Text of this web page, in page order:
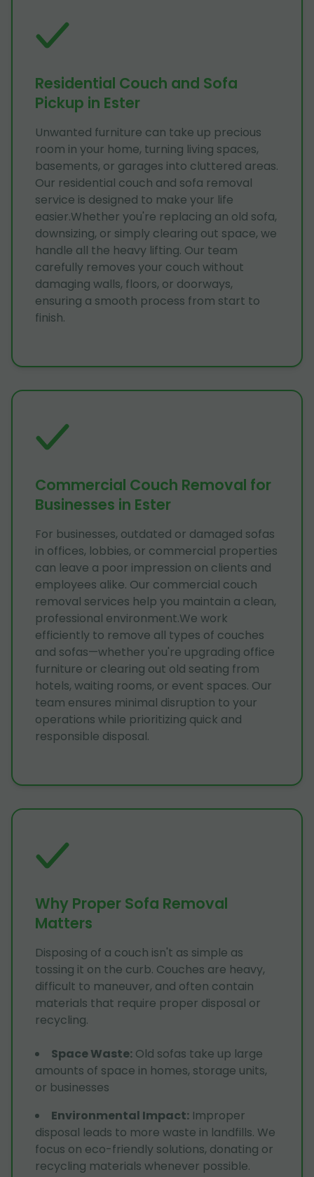
Residential Couch and Sofa
Pickup in Ester
Unwanted furniture can take up precious
room in your home, turning living spaces,
basements, or garages into cluttered areas.
Our residential couch and sofa removal
service is designed to make your life
easier.Whether you're replacing an old sofa,
downsizing, or simply clearing out space, we
handle all the heavy lifting. Our team
carefully removes your couch without
damaging walls, floors, or doorways,
ensuring a smooth process from start to
finish.
Commercial Couch Removal for
Businesses in Ester
For businesses, outdated or damaged sofas
in offices, lobbies, or commercial properties
can leave a poor impression on clients and
employees alike. Our commercial couch
removal services help you maintain a clean,
professional environment.We work
efficiently to remove all types of couches
and sofas—whether you're upgrading office
furniture or clearing out old seating from
hotels, waiting rooms, or event spaces. Our
team ensures minimal disruption to your
operations while prioritizing quick and
responsible disposal.
Why Proper Sofa Removal
Matters
Disposing of a couch isn't as simple as
tossing it on the curb. Couches are heavy,
difficult to maneuver, and often contain
materials that require proper disposal or
recycling.
Space Waste: Old sofas take up large
amounts of space in homes, storage units,
or businesses
Environmental Impact: Improper
disposal leads to more waste in landfills. We
focus on eco-friendly solutions, donating or
recycling materials whenever possible.